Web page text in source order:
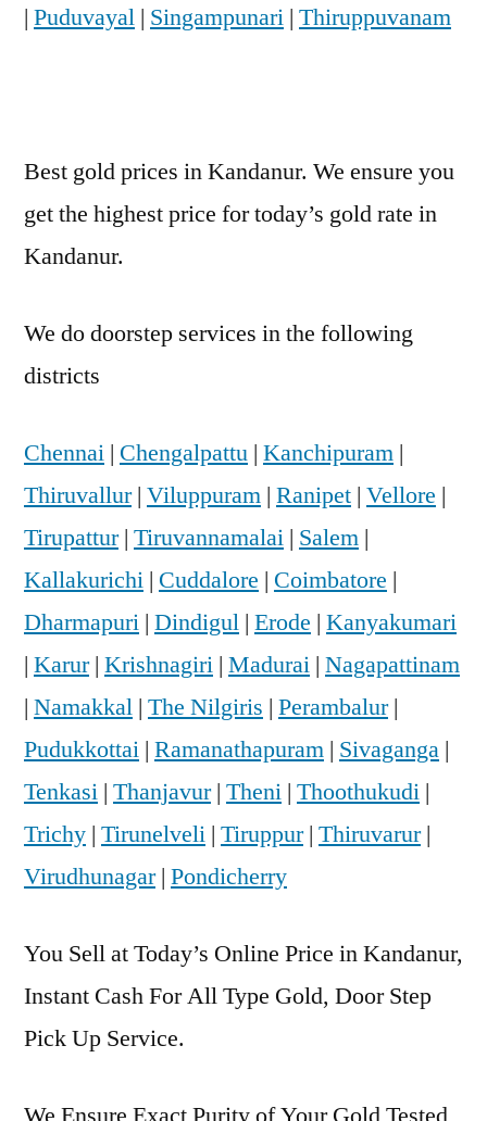
| Puduvayal | Singampunari | Thiruppuvanam
Best gold prices in Kandanur. We ensure you
get the highest price for today’s gold rate in
Kandanur.
We do doorstep services in the following
districts
Chennai | Chengalpattu | Kanchipuram |
Thiruvallur| Viluppuram | Ranipet | Vellore |
Tirupattur| Tiruvannamalai | Salem |
Kallakurichi | Cuddalore | Coimbatore |
Dharmapuri | Dindigul | Erode | Kanyakumari
| Karur| Krishnagiri | Madurai | Nagapattinam
| Namakkal | The Nilgiris | Perambalur|
Pudukkottai | Ramanathapuram | Sivaganga |
Tenkasi | Thanjavur| Theni | Thoothukudi |
Trichy | Tirunelveli | Tiruppur| Thiruvarur|
Virudhunagar| Pondicherry
You Sell at Today’s Online Price in Kandanur,
Instant Cash For All Type Gold, Door Step
Pick Up Service.